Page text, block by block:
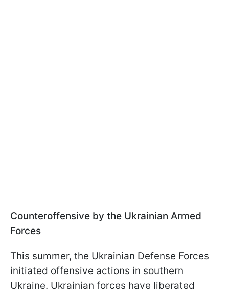
Counteroffensive by the Ukrainian Armed
Forces
This summer, the Ukrainian Defense Forces
initiated offensive actions in southern
Ukraine. Ukrainian forces have liberated